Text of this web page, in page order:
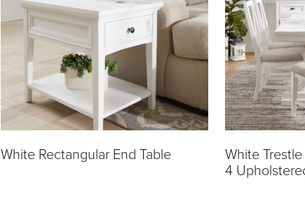
White Rectangular End Table
White
4